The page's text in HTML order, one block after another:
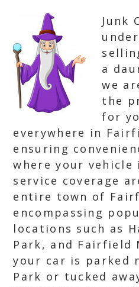
Junk
a
we
the
for
everywhere in
ensuring
where your vehicle
service coverage
entire town of
encompassing
locations such as
Park, and Fairfield
your car is parked
Park or tucked